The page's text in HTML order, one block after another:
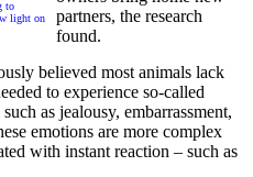
to
light on
partners, the research
found.
believed most animals lack
to experience so-called
as jealousy, embarrassment,
emotions are more complex
with instant reaction – such as